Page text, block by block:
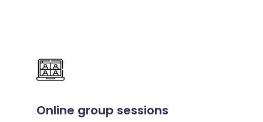
Online group sessions